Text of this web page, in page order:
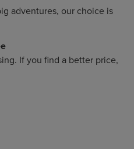
adventures, our choice is
If you find a better price,